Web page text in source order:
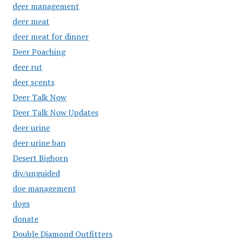
deer management
deer meat
deer meat for dinner
Deer Poaching
deer rut
deer scents
Deer Talk Now
Deer Talk Now Updates
deer urine
deer urine ban
Desert Bighorn
diy/unguided
doe management
dogs
donate
Double Diamond Outfitters